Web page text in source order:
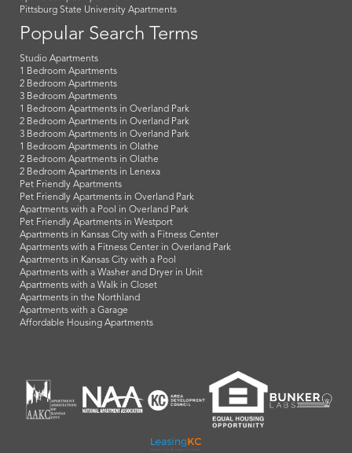
Pittsburg State University Apartments
Popular Search Terms
Studio Apartments
1 Bedroom Apartments
2 Bedroom Apartments
3 Bedroom Apartments
1 Bedroom Apartments in Overland Park
2 Bedroom Apartments in Overland Park
3 Bedroom Apartments in Overland Park
1 Bedroom Apartments in Olathe
2 Bedroom Apartments in Olathe
2 Bedroom Apartments in Lenexa
Pet Friendly Apartments
Pet Friendly Apartments in Overland Park
Apartments with a Pool in Overland Park
Pet Friendly Apartments in Westport
Apartments in Kansas City with a Fitness Center
Apartments with a Fitness Center in Overland Park
Apartments in Kansas City with a Pool
Apartments with a Washer and Dryer in Unit
Apartments with a Walk in Closet
Apartments in the Northland
Apartments with a Garage
Affordable Housing Apartments